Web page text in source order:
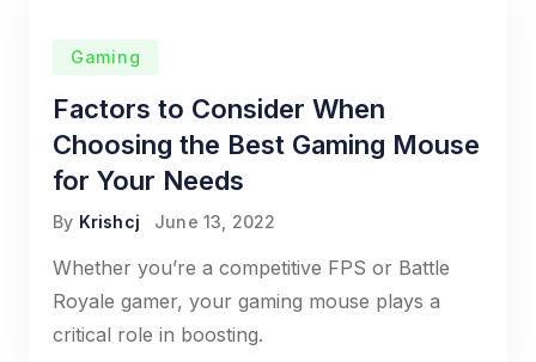
Gaming
Factors to Consider When
Choosing the Best Gaming Mouse
for Your Needs
By Krishcj June 13, 2022
Whether you’re a competitive FPS or Battle
Royale gamer, your gaming mouse plays a
critical role in boosting.